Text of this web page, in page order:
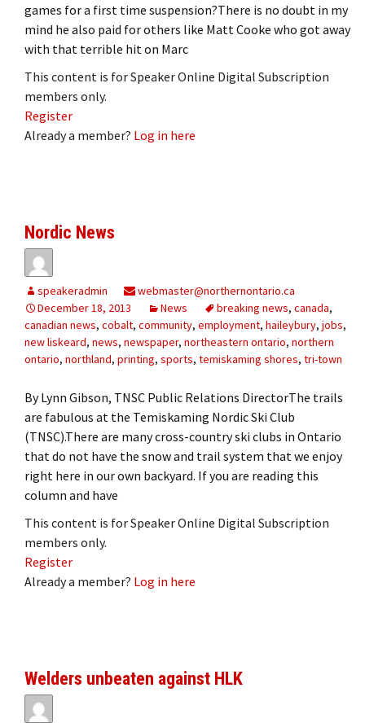
games for a first time suspension?There is no doubt in my
mind he also paid for others like Matt Cooke who got away
with that terrible hit on Marc
This content is for Speaker Online Digital Subscription
members only.
Register
Already a member? Log in here
Nordic News
speakeradmin
webmaster@northernontario.ca
December 18, 2013
News breaking news, canada,
canadian news, cobalt, community, employment, haileybury, jobs,
new liskeard, news, newspaper, northeastern ontario, northern
ontario, northland, printing, sports, temiskaming shores, tri-town
By Lynn Gibson, TNSC Public Relations DirectorThe trails
are fabulous at the Temiskaming Nordic Ski Club
(TNSC).There are many cross-country ski clubs in Ontario
that do not have the snow and trail system that we enjoy
right here in our own backyard. If you are reading this
column and have
This content is for Speaker Online Digital Subscription
members only.
Register
Already a member? Log in here
Welders unbeaten against HLK